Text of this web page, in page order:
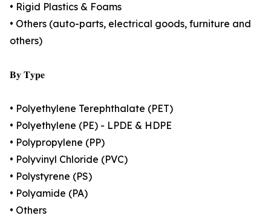
• Rigid Plastics & Foams
• Others (auto-parts, electrical goods, furniture and
others)
𝐁𝐲 𝐓𝐲𝐩𝐞
• Polyethylene Terephthalate (PET)
• Polyethylene (PE) - LPDE & HDPE
• Polypropylene (PP)
• Polyvinyl Chloride (PVC)
• Polystyrene (PS)
• Polyamide (PA)
• Others